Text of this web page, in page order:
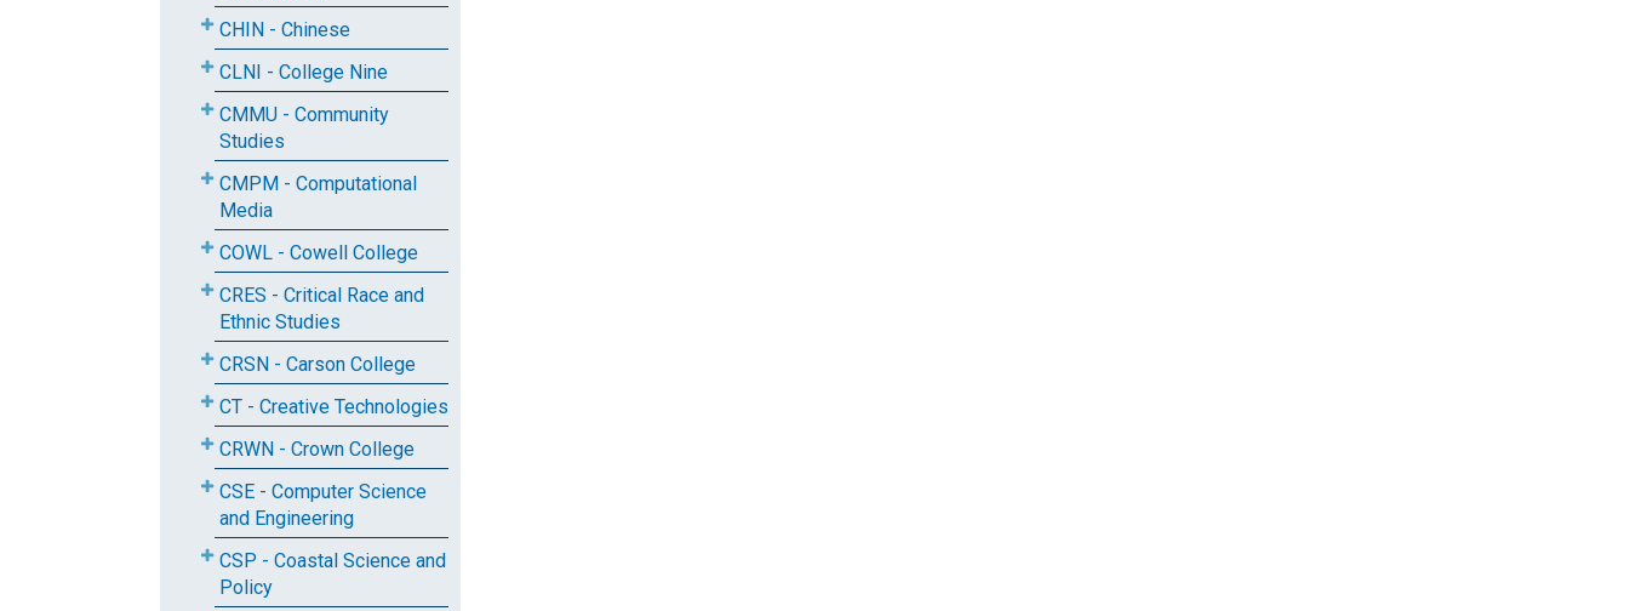
CHIN - Chinese
CLNI - College Nine
CMMU - Community
Studies
CMPM - Computational
Media
COWL - Cowell College
CRES - Critical Race and
Ethnic Studies
CRSN - Carson College
CT - Creative Technologies
CRWN - Crown College
CSE - Computer Science
and Engineering
CSP - Coastal Science and
Policy